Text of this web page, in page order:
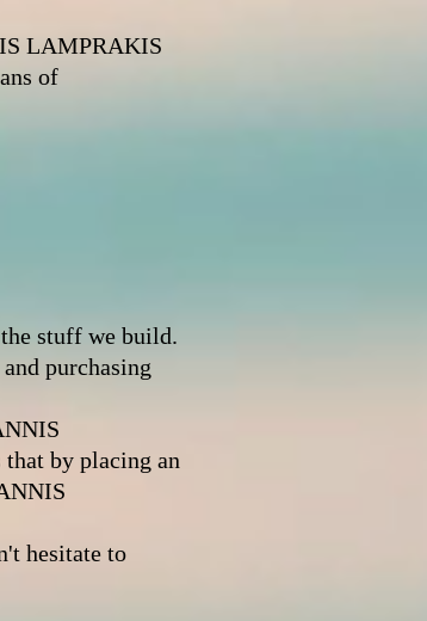
LAMPRAKIS
of
stuff we build.
purchasing
by placing an
hesitate to